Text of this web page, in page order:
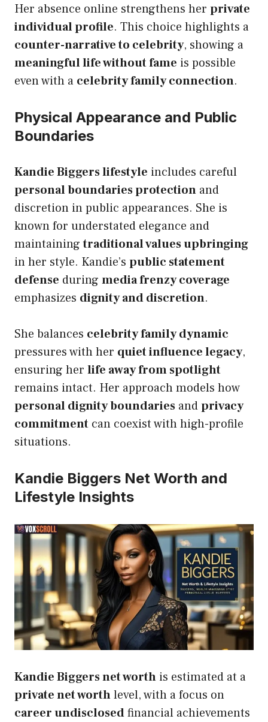
Her absence online strengthens her private
individual profile. This choice highlights a
counter-narrative to celebrity, showing a
meaningful life without fame is possible
even with a celebrity family connection.
Physical Appearance and Public
Boundaries
Kandie Biggers lifestyle includes careful
personal boundaries protection and
discretion in public appearances. She is
known for understated elegance and
maintainingtraditional values upbringing
in her style. Kandie’s public statement
defense during media frenzy coverage
emphasizes dignity and discretion.
She balances celebrity family dynamic
pressures with her quiet influence legacy,
ensuring her life away from spotlight
remains intact. Her approach models how
personal dignity boundaries andprivacy
commitment can coexist with high-profile
situations.
Kandie Biggers Net Worth and
Lifestyle Insights
Kandie Biggers net worth is estimated at a
private net worthlevel, with a focus on
career undisclosedfinancial achievements